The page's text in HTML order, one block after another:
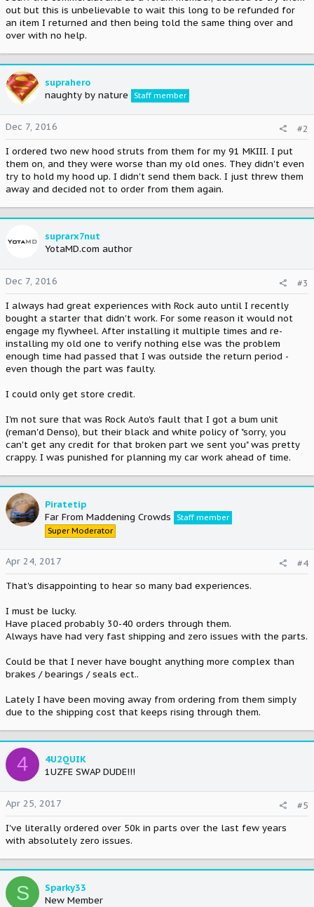
out but this is unbelievable to wait this long to be refunded for
an item I returned and then being told the same thing over and
over with no help.
suprahero
naughty by nature
Staff member
Dec 7, 2016
#2
I ordered two new hood struts from them for my 91 MKIII. I put
them on, and they were worse than my old ones. They didn't even
try to hold my hood up. I didn't send them back. I just threw them
away and decided not to order from them again.
suprarx7nut
YotaMD.com author
Dec 7, 2016
#3
I always had great experiences with Rock auto until I recently
bought a starter that didn't work. For some reason it would not
engage my flywheel. After installing it multiple times and re-
installing my old one to verify nothing else was the problem
enough time had passed that I was outside the return period -
even though the part was faulty.
I could only get store credit.
I'm not sure that was Rock Auto's fault that I got a bum unit
(reman'd Denso), but their black and white policy of "sorry, you
can't get any credit for that broken part we sent you" was pretty
crappy. I was punished for planning my car work ahead of time.
Piratetip
Far From Maddening Crowds
Staff member
Super Moderator
Apr 24, 2017
#4
That's disappointing to hear so many bad experiences.
I must be lucky.
Have placed probably 30-40 orders through them.
Always have had very fast shipping and zero issues with the parts.
Could be that I never have bought anything more complex than
brakes / bearings / seals ect..
Lately I have been moving away from ordering from them simply
due to the shipping cost that keeps rising through them.
4
4U2QUIK
1UZFE SWAP DUDE!!!
Apr 25, 2017
#5
I've literally ordered over 50k in parts over the last few years
with absolutely zero issues.
S
Sparky33
New Member